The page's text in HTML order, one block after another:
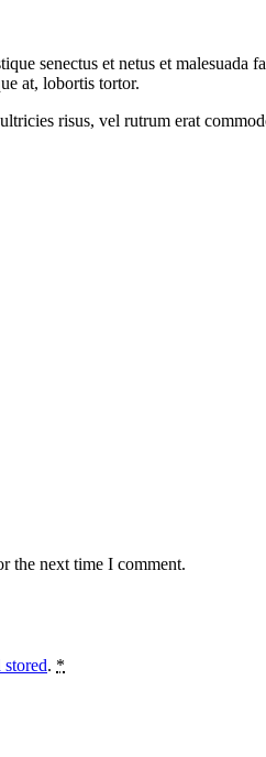
senectus et netus et
at, lobortis tortor.
risus, vel rutrum erat
the next time I comment.
stored. *